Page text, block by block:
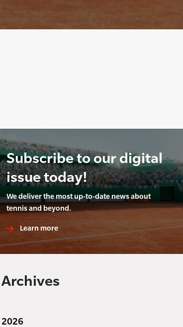
Subscribe to our digital
issue today!
We deliver the most up-to-date news about
tennis and beyond.
Learn more
Archives
2026